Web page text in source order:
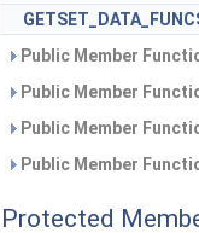
Public Member
Public Member
Public Member
Public Member
Protected